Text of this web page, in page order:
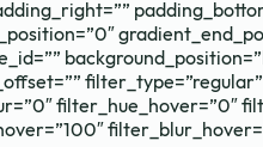
filter_hue_hover=”0″